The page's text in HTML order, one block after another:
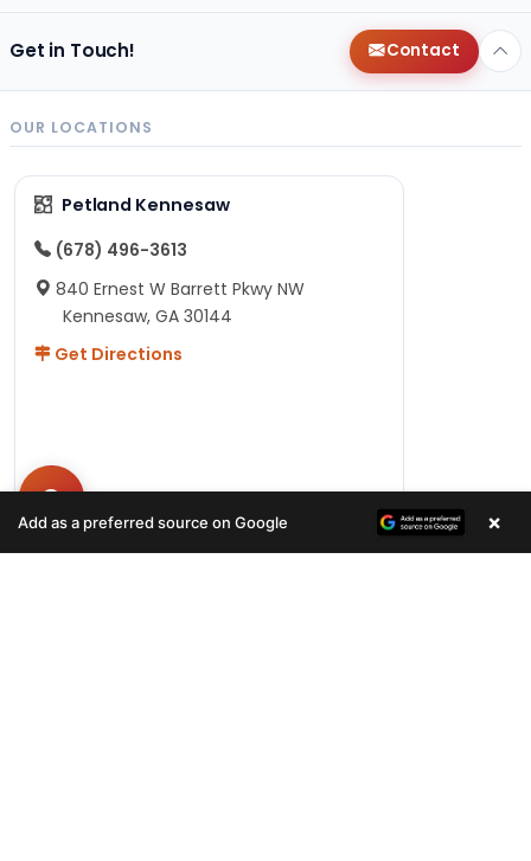
Get in Touch! Contact
OUR LOCATIONS
Petland Kennesaw
(678) 496-3613
840 Ernest W Barrett Pkwy NW
Kennesaw, GA 30144
Get Directions
Add as a preferred source on Google ×